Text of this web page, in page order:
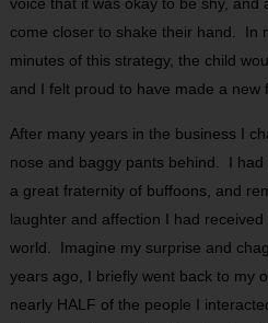
come closer to shake their hand. In
minutes of this strategy, the child
and I felt proud to have made a new
After many years in the business I
nose and baggy pants behind. I
a great fraternity of buffoons, and
laughter and affection I had
world. Imagine my surprise and
years ago, I briefly went back to my
nearly HALF of the people I